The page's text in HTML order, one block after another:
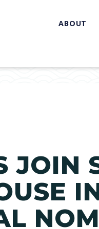
ABOUT
JOIN